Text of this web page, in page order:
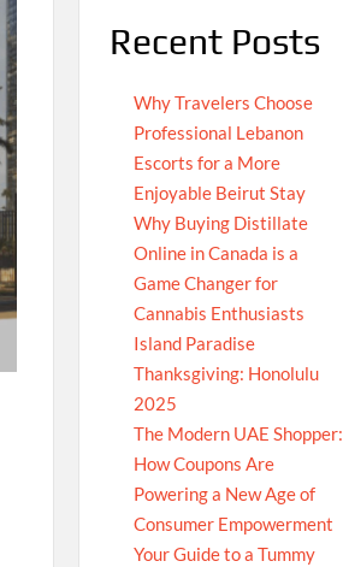
Recent Posts
Why Travelers Choose
Professional Lebanon
Escorts for a More
Enjoyable Beirut Stay
Why Buying Distillate
Online in Canada is a
Game Changer for
Cannabis Enthusiasts
Island Paradise
Thanksgiving: Honolulu
2025
The Modern UAE Shopper:
How Coupons Are
Powering a New Age of
Consumer Empowerment
Your Guide to a Tummy